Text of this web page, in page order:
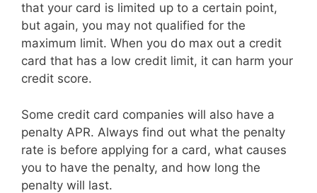
that your card is limited up to a certain point,
but again, you may not qualified for the
maximum limit. When you do max out a credit
card that has a low credit limit, it can harm your
credit score.
Some credit card companies will also have a
penalty APR. Always find out what the penalty
rate is before applying for a card, what causes
you to have the penalty, and how long the
penalty will last.